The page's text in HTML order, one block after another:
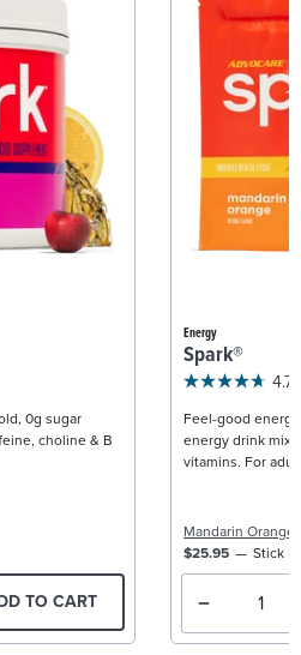
0g sugar
choline & B
TO CART
Energy
Spark®
4.7
Feel-good
energy drink mix
vitamins. For
Mandarin Orange
$25.95
Stick